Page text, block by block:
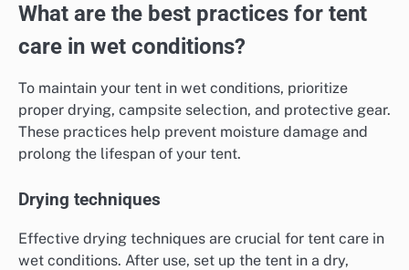
What are the best practices for tent
care in wet conditions?
To maintain your tent in wet conditions, prioritize
proper drying, campsite selection, and protective gear.
These practices help prevent moisture damage and
prolong the lifespan of your tent.
Drying techniques
Effective drying techniques are crucial for tent care in
wet conditions. After use, set up the tent in a dry,